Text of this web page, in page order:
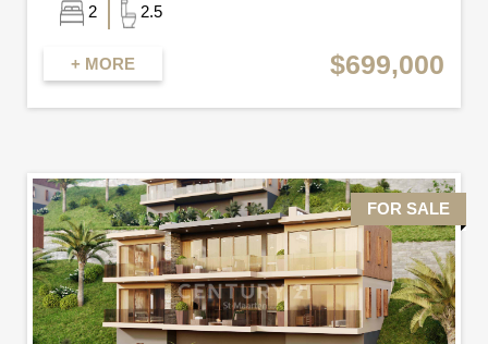
2 2.5
+ MORE $699,000
FOR SALE